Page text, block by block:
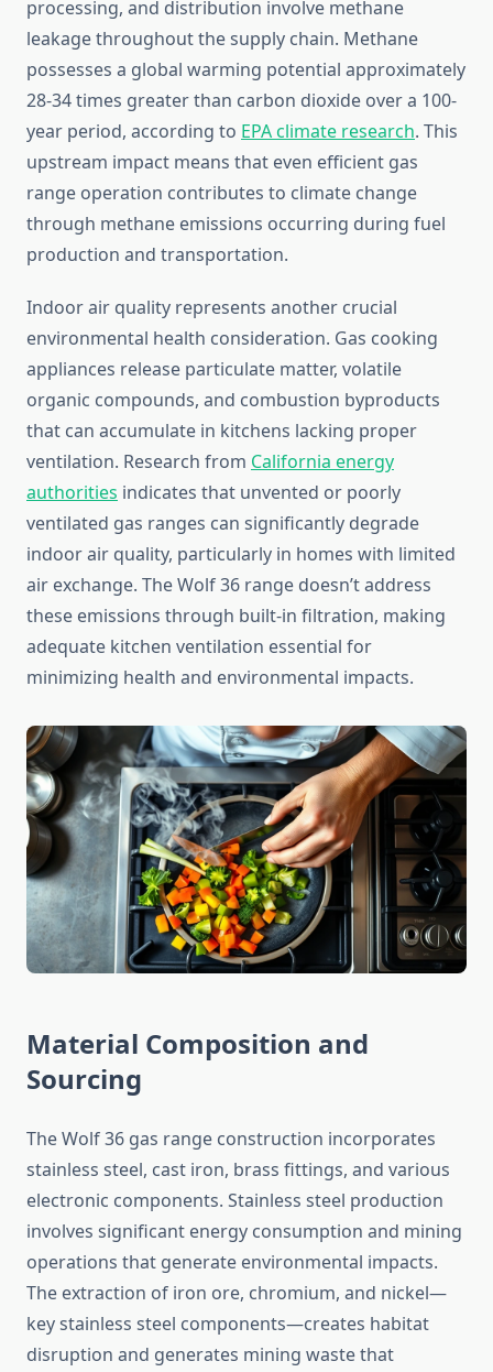
processing, and distribution involve methane
leakage throughout the supply chain. Methane
possesses a global warming potential approximately
28-34 times greater than carbon dioxide over a 100-
year period, according to EPA climate research. This
upstream impact means that even efficient gas
range operation contributes to climate change
through methane emissions occurring during fuel
production and transportation.
Indoor air quality represents another crucial
environmental health consideration. Gas cooking
appliances release particulate matter, volatile
organic compounds, and combustion byproducts
that can accumulate in kitchens lacking proper
ventilation. Research from California energy
authorities indicates that unvented or poorly
ventilated gas ranges can significantly degrade
indoor air quality, particularly in homes with limited
air exchange. The Wolf 36 range doesn’t address
these emissions through built-in filtration, making
adequate kitchen ventilation essential for
minimizing health and environmental impacts.
Material Composition and
Sourcing
The Wolf 36 gas range construction incorporates
stainless steel, cast iron, brass fittings, and various
electronic components. Stainless steel production
involves significant energy consumption and mining
operations that generate environmental impacts.
The extraction of iron ore, chromium, and nickel—
key stainless steel components—creates habitat
disruption and generates mining waste that